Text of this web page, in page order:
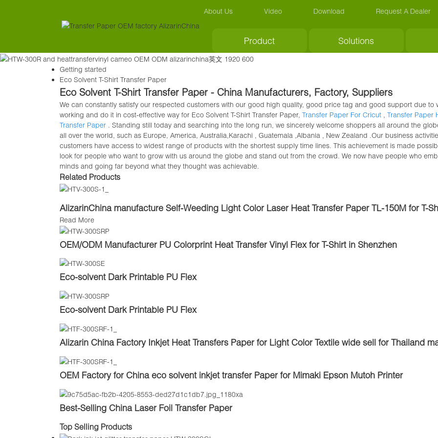
About Us Video Download Request A Dealer
Product Solutions
Getting started
Eco Solvent T-Shirt Transfer Paper
Eco Solvent T-Shirt Transfer Paper - China Manufacturers, Factory, Suppliers
We can constantly satisfy our respected customers with our good high quality, good price tag and good support due
working and do it in cost-effective way for Eco Solvent T-Shirt Transfer Paper, Transfer Paper For Cricut , Transfer Paper
Transfer Paper . Standing still today and searching into the long run, we sincerely welcome shoppers all around the
all over the world, such as Europe, America, Australia,Karachi , Guatemala ,Albania , New Zealand .Our business
customers have access to widest range of products with the shortest supply time lines. This achievement is made
look for people who want to grow with us around the globe and stand out from the crowd. We now have people who
minds and going far beyond what they thought was achievable.
Related Products
AlizarinChina manufacture Self-Weeding Light Color Laser Heat Transfer Paper TL-150M for T-
Read More
OEM/ODM Manufacturer PU Colorprint Heat Transfer Vinyl Flex for T-Shirt in Shenzhen
Eco-solvent Dark Printable PU Flex
Eco-solvent Dark Printable PU Flex
Alizarin China Factory Inkjet Heat Transfers Paper for Light Color Textile wide sell for Thailand
OEM Factory for China eco solvent inkjet transfer Paper for Mimaki Epson Mutoh Printer
Best-Selling China Laser Foil Transfer Paper
Top Selling Products